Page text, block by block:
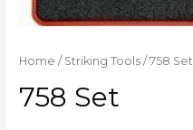
Home / Striking Tools / 758 Set
758 Set